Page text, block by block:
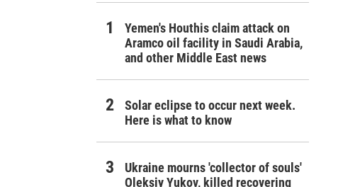
Yemen's Houthis claim attack on
Aramco oil facility in Saudi Arabia,
and other Middle East news
Solar eclipse to occur next week.
Here is what to know
Ukraine mourns 'collector of souls'
Oleksiy Yukov, killed recovering